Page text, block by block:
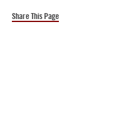
Share This Page